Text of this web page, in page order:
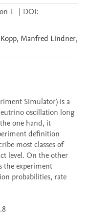
1 | DOI:
Kopp, Manfred Lindner,
oscillation long
one hand, it
definition
most classes of
level. On the other
the experiment
probabilities, rate